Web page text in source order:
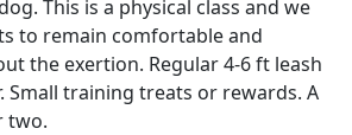
This is a physical class and we
to remain comfortable and
the exertion. Regular 4-6 ft leash
Small training treats or rewards. A
two.